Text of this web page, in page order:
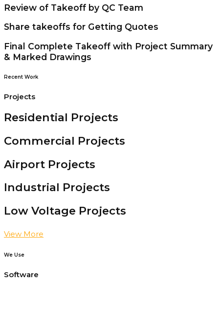
Review of Takeoff by QC Team
Share takeoffs for Getting Quotes
Final Complete Takeoff with Project Summary
& Marked Drawings
Recent Work
Projects
Residential Projects
Commercial Projects
Airport Projects
Industrial Projects
Low Voltage Projects
View More
We Use
Software